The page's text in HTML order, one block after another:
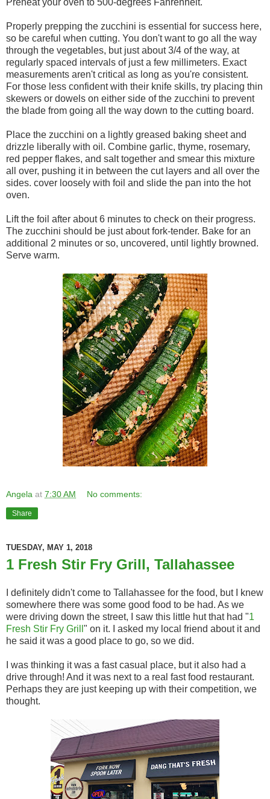
Properly prepping the zucchini is essential for success here,
so be careful when cutting. You don't want to go all the way
through the vegetables, but just about 3/4 of the way, at
regularly spaced intervals of just a few millimeters. Exact
measurements aren't critical as long as you're consistent.
For those less confident with their knife skills, try placing thin
skewers or dowels on either side of the zucchini to prevent
the blade from going all the way down to the cutting board.
Place the zucchini on a lightly greased baking sheet and
drizzle liberally with oil. Combine garlic, thyme, rosemary,
red pepper flakes, and salt together and smear this mixture
all over, pushing it in between the cut layers and all over the
sides. cover loosely with foil and slide the pan into the hot
oven.
Lift the foil after about 6 minutes to check on their progress.
The zucchini should be just about fork-tender. Bake for an
additional 2 minutes or so, uncovered, until lightly browned.
Serve warm.
Angela at 7:30 AM No comments:
Share
TUESDAY, MAY 1, 2018
1 Fresh Stir Fry Grill, Tallahassee
I definitely didn't come to Tallahassee for the food, but I knew
somewhere there was some good food to be had. As we
were driving down the street, I saw this little hut that had "1
Fresh Stir Fry Grill " on it. I asked my local friend about it and
he said it was a good place to go, so we did.
I was thinking it was a fast casual place, but it also had a
drive through! And it was next to a real fast food restaurant.
Perhaps they are just keeping up with their competition, we
thought.